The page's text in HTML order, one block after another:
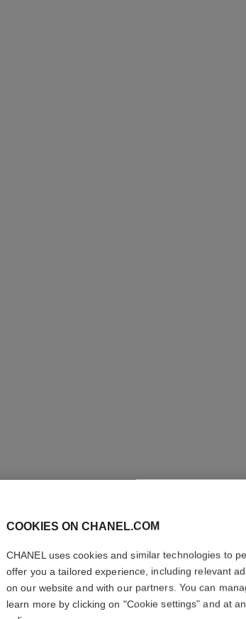
COOKIES ON CHANEL.COM
CHANEL uses cookies and similar technologies to
offer you a tailored experience, including relevant
on our website and with our partners. You can
learn more by clicking on "Cookie settings" and at